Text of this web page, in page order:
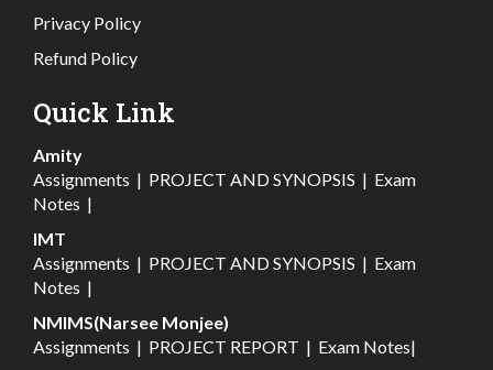
Privacy Policy
Refund Policy
Quick Link
Amity
Assignments | PROJECT AND SYNOPSIS | Exam
Notes |
IMT
Assignments | PROJECT AND SYNOPSIS | Exam
Notes |
NMIMS(Narsee Monjee)
Assignments | PROJECT REPORT | Exam Notes|